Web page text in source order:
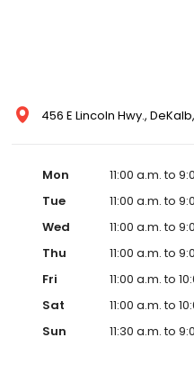
456 E Lincoln Hwy.,
Mon
11:00 a.m. to
Tue
11:00 a.m. to
Wed
11:00 a.m. to
Thu
11:00 a.m. to
Fri
11:00 a.m. to
Sat
11:00 a.m. to
Sun
11:30 a.m. to